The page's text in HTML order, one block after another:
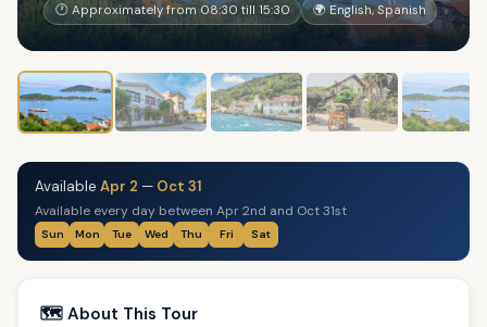
🕐 Approximately from 08:30 till 15:30
🌍 English, Spanish
Available Apr 2 — Oct 31
Available every day between Apr 2nd and Oct 31st
Sun Mon Tue Wed Thu Fri Sat
🗺️ About This Tour